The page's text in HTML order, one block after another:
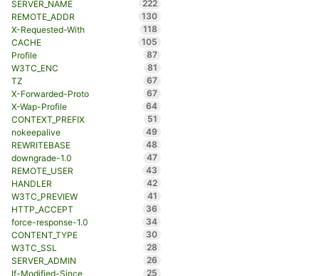
SERVER_NAME
222
REMOTE_ADDR
130
X-Requested-With
118
CACHE
105
Profile
87
W3TC_ENC
81
TZ
67
X-Forwarded-Proto
67
X-Wap-Profile
64
CONTEXT_PREFIX
51
nokeepalive
49
REWRITEBASE
48
downgrade-1.0
47
REMOTE_USER
43
HANDLER
42
W3TC_PREVIEW
41
HTTP_ACCEPT
36
force-response-1.0
34
CONTENT_TYPE
30
W3TC_SSL
28
SERVER_ADMIN
26
If-Modified-Since
25